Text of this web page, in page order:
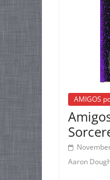
AMIGOS
Aaron